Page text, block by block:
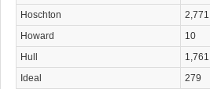
Hoschton
2,771
Howard
10
Hull
1,761
Ideal
279